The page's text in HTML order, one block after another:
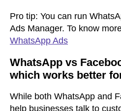
Pro tip: You can run
Ads Manager. To know
WhatsApp Ads
WhatsApp vs
which works better
While both WhatsApp and
help businesses talk to